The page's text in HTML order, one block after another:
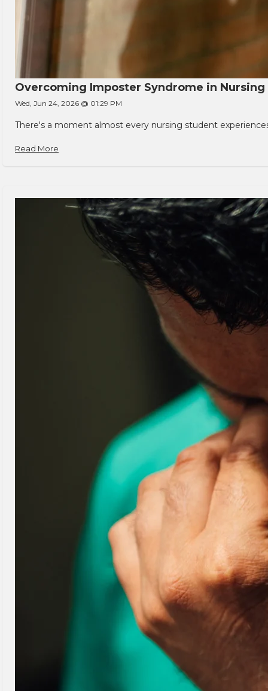
Overcoming Imposter Syndrome in Nursing
Wed, Jun 24, 2026 @ 01:29 PM
There's a moment almost every nursing student
Read More